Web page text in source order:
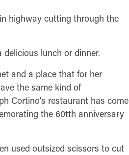
highway cutting through the
lunch or dinner.
and a place that for her
the same kind of
Cortino’s restaurant has come
the 60tth anniversary
used outsized scissors to cut